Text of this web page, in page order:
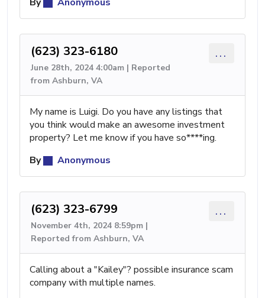
(623) 323-6180
June 28th, 2024 4:00am | Reported
from Ashburn, VA
...
My name is Luigi. Do you have any listings that
you think would make an awesome investment
property? Let me know if you have so****ing.
By
Anonymous
(623) 323-6799
November 4th, 2024 8:59pm |
Reported from Ashburn, VA
...
Calling about a "Kailey"? possible insurance scam
company with multiple names.